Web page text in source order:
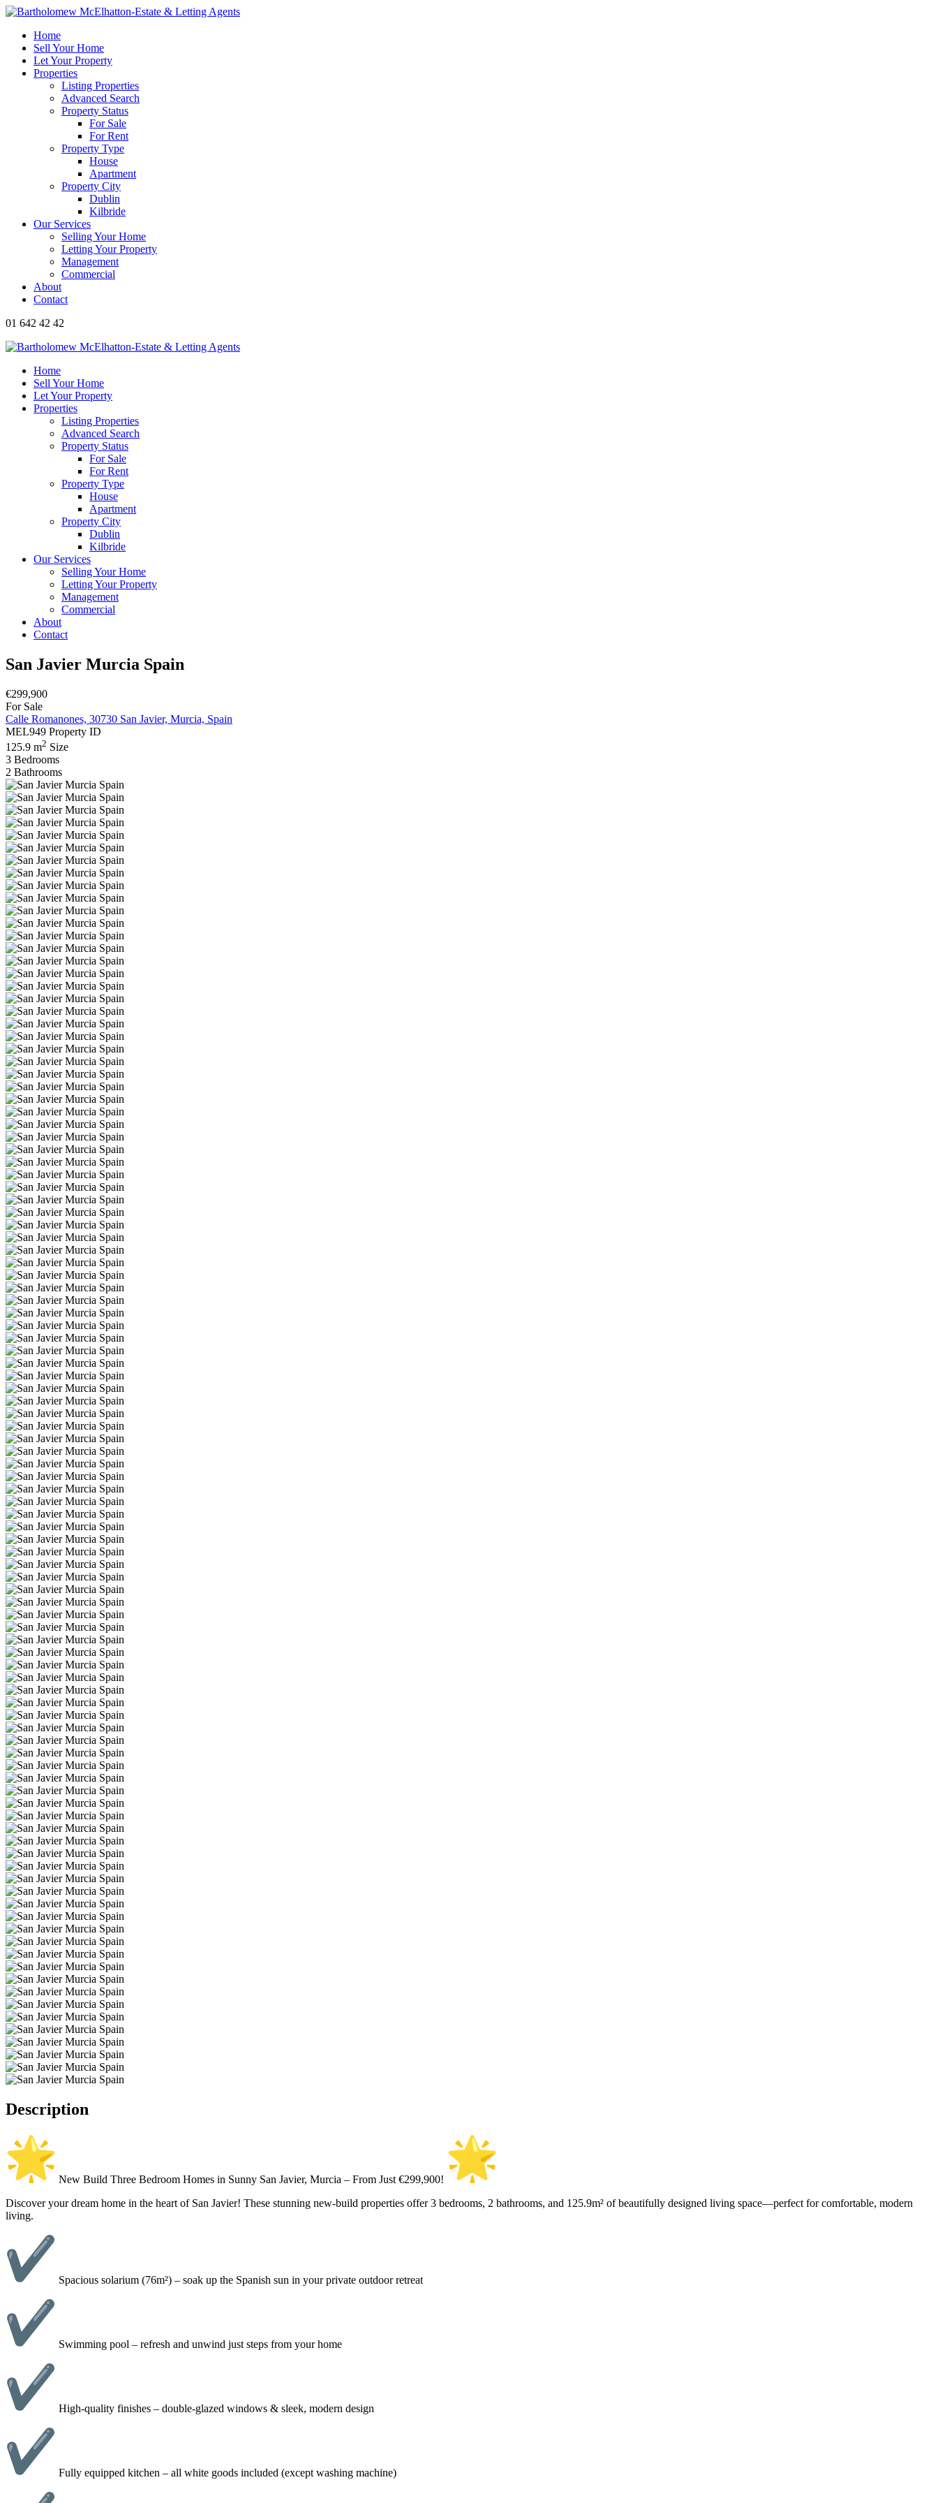
Home
Sell Your Home
Let Your Property
Properties
Listing Properties
Advanced Search
Property Status
For Sale
For Rent
Property Type
House
Apartment
Property City
Dublin
Kilbride
Our Services
Selling Your Home
Letting Your Property
Management
Commercial
About
Contact
01 642 42 42
Home
Sell Your Home
Let Your Property
Properties
Listing Properties
Advanced Search
Property Status
For Sale
For Rent
Property Type
House
Apartment
Property City
Dublin
Kilbride
Our Services
Selling Your Home
Letting Your Property
Management
Commercial
About
Contact
San Javier Murcia Spain
€299,900
For Sale
Calle Romanones, 30730 San Javier, Murcia, Spain
MEL949 Property ID
125.9 m2 Size
3 Bedrooms
2 Bathrooms
Description
New Build Three Bedroom Homes in Sunny San Javier, Murcia – From Just €299,900!
Discover your dream home in the heart of San Javier! These stunning new-build properties offer 3 bedrooms, 2 bathrooms, and 125.9m² of beautifully designed living space—perfect for comfortable, modern
living.
Spacious solarium (76m²) – soak up the Spanish sun in your private outdoor retreat
Swimming pool – refresh and unwind just steps from your home
High-quality finishes – double-glazed windows & sleek, modern design
Fully equipped kitchen – all white goods included (except washing machine)